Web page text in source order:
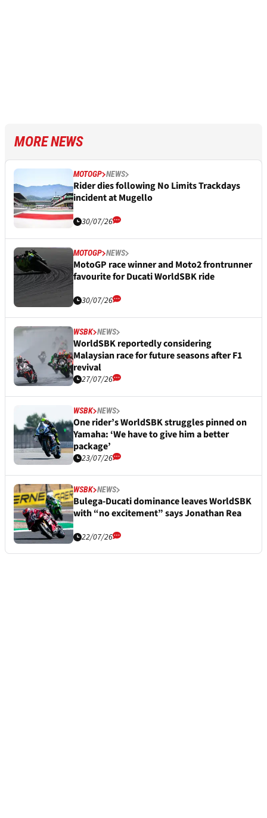
MORE NEWS
MOTOGP NEWS
Rider dies following No Limits Trackdays
incident at Mugello
30/07/26
MOTOGP NEWS
MotoGP race winner and Moto2 frontrunner
favourite for Ducati WorldSBK ride
30/07/26
WSBK NEWS
WorldSBK reportedly considering
Malaysian race for future seasons after F1
revival
27/07/26
WSBK NEWS
One rider’s WorldSBK struggles pinned on
Yamaha: ‘We have to give him a better
package’
23/07/26
WSBK NEWS
Bulega-Ducati dominance leaves WorldSBK
with “no excitement” says Jonathan Rea
22/07/26